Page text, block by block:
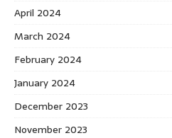
April 2024
March 2024
February 2024
January 2024
December 2023
November 2023